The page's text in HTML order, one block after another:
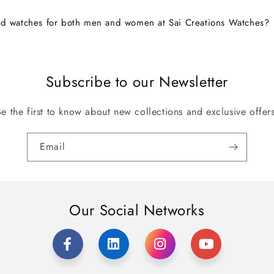
watches for both men and women at Sai Creations Watches?
Subscribe to our Newsletter
the first to know about new collections and exclusive
Email
Our Social Networks